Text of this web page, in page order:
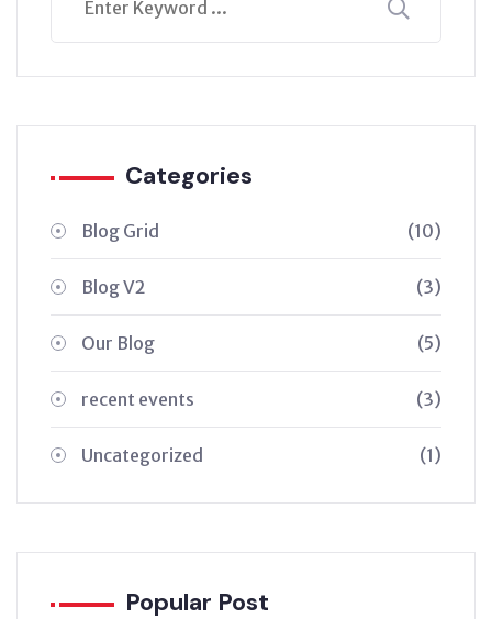
Categories
Blog Grid (10)
Blog V2 (3)
Our Blog (5)
recent events (3)
Uncategorized (1)
Popular Post